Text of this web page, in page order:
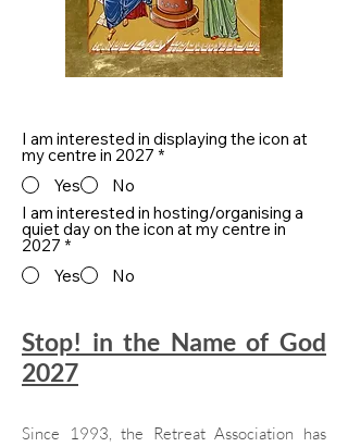
I am interested in displaying the icon at
my centre in 2027 *
Yes
No
I am interested in hosting/organising a
quiet day on the icon at my centre in
2027 *
Yes
No
Stop! in the Name of God
2027
Since 1993, the Retreat Association has